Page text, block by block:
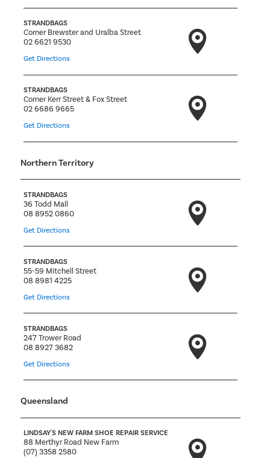
STRANDBAGS
Corner Brewster and Uralba Street
02 6621 9530
Get Directions
STRANDBAGS
Corner Kerr Street & Fox Street
02 6686 9665
Get Directions
Northern Territory
STRANDBAGS
36 Todd Mall
08 8952 0860
Get Directions
STRANDBAGS
55-59 Mitchell Street
08 8981 4225
Get Directions
STRANDBAGS
247 Trower Road
08 8927 3682
Get Directions
Queensland
LINDSAY'S NEW FARM SHOE REPAIR SERVICE
88 Merthyr Road New Farm
(07) 3358 2580